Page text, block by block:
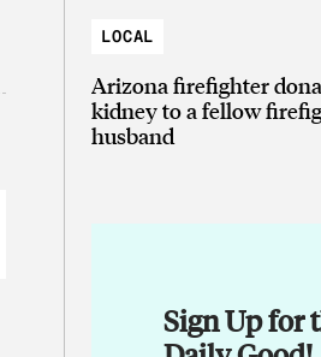
LOCAL
Arizona firefighter
kidney to a fellow
husband
Sign Up for